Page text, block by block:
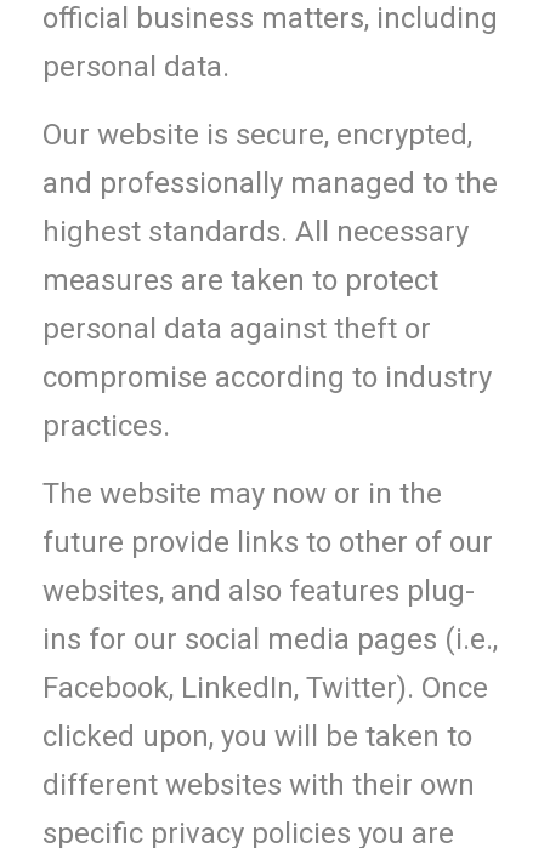
official business matters, including
personal data.
Our website is secure, encrypted,
and professionally managed to the
highest standards. All necessary
measures are taken to protect
personal data against theft or
compromise according to industry
practices.
The website may now or in the
future provide links to other of our
websites, and also features plug-
ins for our social media pages (i.e.,
Facebook, LinkedIn, Twitter). Once
clicked upon, you will be taken to
different websites with their own
specific privacy policies you are